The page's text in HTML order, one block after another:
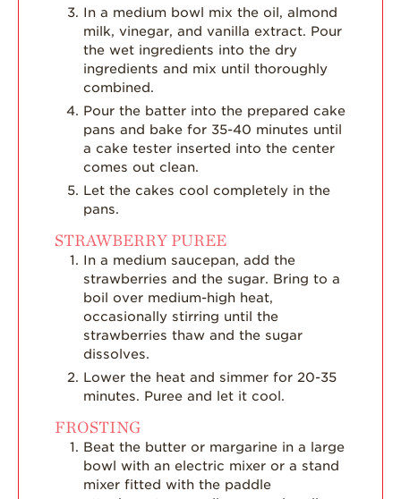
In a medium bowl mix the oil, almond
milk, vinegar, and vanilla extract. Pour
the wet ingredients into the dry
ingredients and mix until thoroughly
combined.
Pour the batter into the prepared cake
pans and bake for 35-40 minutes until
a cake tester inserted into the center
comes out clean.
Let the cakes cool completely in the
pans.
STRAWBERRY PUREE
In a medium saucepan, add the
strawberries and the sugar. Bring to a
boil over medium-high heat,
occasionally stirring until the
strawberries thaw and the sugar
dissolves.
Lower the heat and simmer for 20-35
minutes. Puree and let it cool.
FROSTING
Beat the butter or margarine in a large
bowl with an electric mixer or a stand
mixer fitted with the paddle